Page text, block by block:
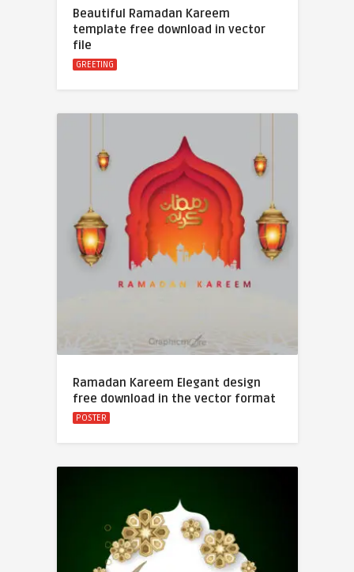
Beautiful Ramadan Kareem
template free download in vector
file
GREETING
Ramadan Kareem Elegant design
free download in the vector format
POSTER